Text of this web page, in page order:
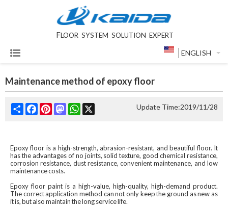
FLOOR SYSTEM SOLUTION EXPERT
ENGLISH
Maintenance method of epoxy floor
ShareFacebookPinterestMastodonWhatsApp Update Time:2019/11/28
Epoxy floor is a high-strength, abrasion-resistant, and beautiful floor. It
has the advantages of no joints, solid texture, good chemical resistance,
corrosion resistance, dust resistance, convenient maintenance, and low
maintenance costs.
Epoxy floor paint is a high-value, high-quality, high-demand product.
The correct application method can not only keep the ground as new as
it is, but also maintain the long service life.